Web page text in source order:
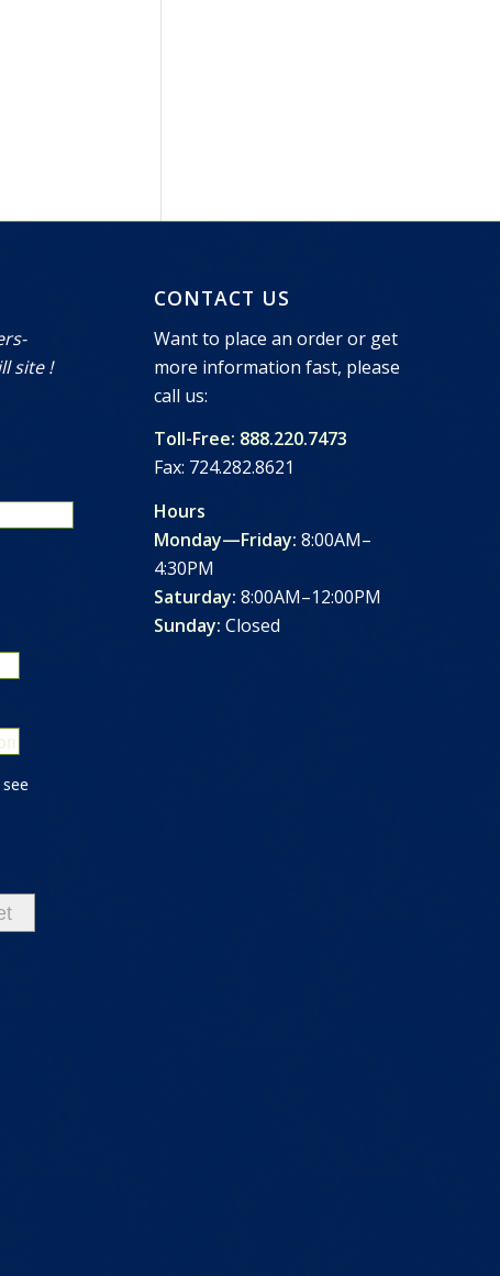
site !
CONTACT US
Want to place an order or get
more information fast, please
call us:
Toll-Free: 888.220.7473
Fax: 724.282.8621
Hours
Monday—Friday: 8:00AM–
4:30PM
Saturday: 8:00AM–12:00PM
Sunday: Closed